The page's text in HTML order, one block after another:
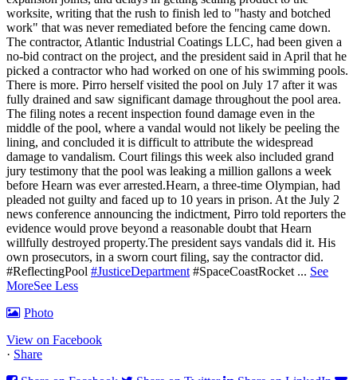
worksite, writing that the rush to finish led to "hasty and botched
work" that was never remediated before the fencing came down.
The contractor, Atlantic Industrial Coatings LLC, had been given a
no-bid contract on the project, and the president said in April that he
picked a contractor who had worked on one of his swimming pools.
There is more. Pirro herself visited the pool on July 17 after it was
fully drained and saw significant damage throughout the pool area.
The filing notes a recent inspection found damage even in the
middle of the pool, where a vandal would not likely be peeling the
lining, and concluded it is difficult to attribute the widespread
damage to vandalism. Court filings this week also included grand
jury testimony that the pool was leaking a million gallons a week
before Hearn was ever arrested.Hearn, a three-time Olympian, had
pleaded not guilty and faced up to 10 years in prison. At the July 2
news conference announcing the indictment, Pirro told reporters the
evidence would prove beyond a reasonable doubt that Hearn
willfully destroyed property.The president says vandals did it. His
own prosecutors, in a sworn court filing, say the contractor did.
#ReflectingPool #JusticeDepartment #SpaceCoastRocket ... See
MoreSee Less
Photo
View on Facebook
· Share